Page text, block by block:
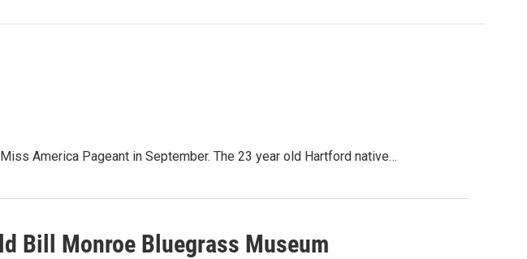
America Pageant in September. The 23 year old Hartford native…
Bill Monroe Bluegrass Museum